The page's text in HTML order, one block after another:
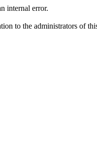
internal error.
to the administrators of